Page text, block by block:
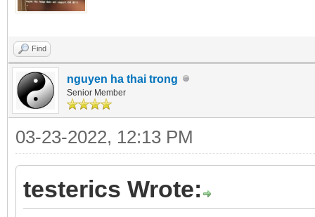
Find
nguyen ha thai trong
Senior Member
03-23-2022, 12:13 PM
testerics Wrote: